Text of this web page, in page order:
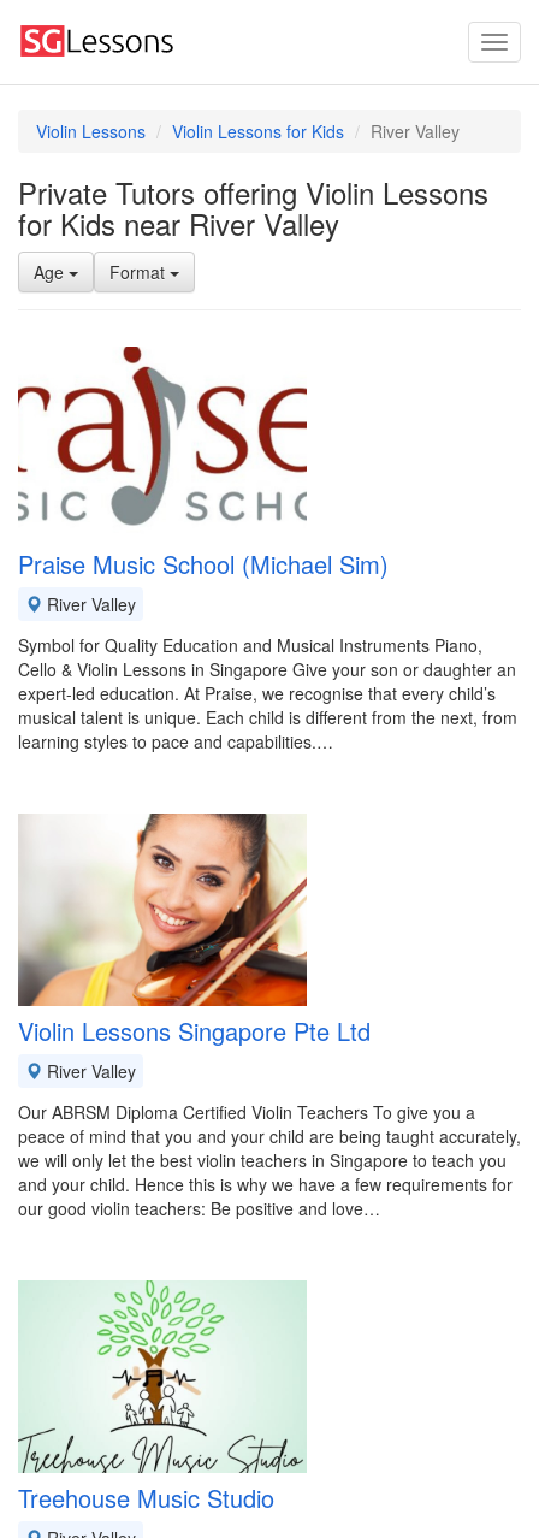
Violin Lessons Violin Lessons for Kids River Valley
Private Tutors offering Violin Lessons
for Kids near River Valley
Age Format
Praise Music School (Michael Sim)
River Valley
Symbol for Quality Education and Musical Instruments Piano,
Cello & Violin Lessons in Singapore Give your son or daughter an
expert-led education. At Praise, we recognise that every child’s
musical talent is unique. Each child is different from the next, from
learning styles to pace and capabilities.…
Violin Lessons Singapore Pte Ltd
River Valley
Our ABRSM Diploma Certified Violin Teachers To give you a
peace of mind that you and your child are being taught accurately,
we will only let the best violin teachers in Singapore to teach you
and your child. Hence this is why we have a few requirements for
our good violin teachers: Be positive and love…
Treehouse Music Studio